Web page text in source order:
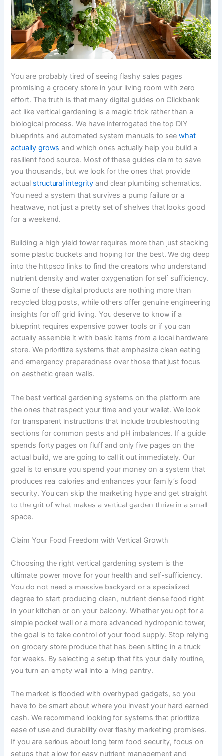
You are probably tired of seeing flashy sales pages
promising a grocery store in your living room with zero
effort. The truth is that many digital guides on Clickbank
act like vertical gardening is a magic trick rather than a
biological process. We have interrogated the top DIY
blueprints and automated system manuals to seewhat
actually grows and which ones actually help you build a
resilient food source. Most of these guides claim to save
you thousands, but we look for the ones that provide
actual structural integrity and clear plumbing schematics.
You need a system that survives a pump failure or a
heatwave, not just a pretty set of shelves that looks good
for a weekend.
Building a high yield tower requires more than just stacking
some plastic buckets and hoping for the best. We dig deep
into the httpsco links to find the creators who understand
nutrient density and water oxygenation for self sufficiency.
Some of these digital products are nothing more than
recycled blog posts, while others offer genuine engineering
insights for off grid living. You deserve to know if a
blueprint requires expensive power tools or if you can
actually assemble it with basic items from a local hardware
store. We prioritize systems that emphasize clean eating
and emergency preparedness over those that just focus
on aesthetic green walls.
The best vertical gardening systems on the platform are
the ones that respect your time and your wallet. We look
for transparent instructions that include troubleshooting
sections for common pests and pH imbalances. If a guide
spends forty pages on fluff and only five pages on the
actual build, we are going to call it out immediately. Our
goal is to ensure you spend your money on a system that
produces real calories and enhances your family’s food
security. You can skip the marketing hype and get straight
to the grit of what makes a vertical garden thrive in a small
space.
Claim Your Food Freedom with Vertical Growth
Choosing the right vertical gardening system is the
ultimate power move for your health and self-sufficiency.
You do not need a massive backyard or a specialized
degree to start producing clean, nutrient dense food right
in your kitchen or on your balcony. Whether you opt for a
simple pocket wall or a more advanced hydroponic tower,
the goal is to take control of your food supply. Stop relying
on grocery store produce that has been sitting in a truck
for weeks. By selecting a setup that fits your daily routine,
you turn an empty wall into a living pantry.
The market is flooded with overhyped gadgets, so you
have to be smart about where you invest your hard earned
cash. We recommend looking for systems that prioritize
ease of use and durability over flashy marketing promises.
If you are serious about long term food security, focus on
setups that allow for easy nutrient management and